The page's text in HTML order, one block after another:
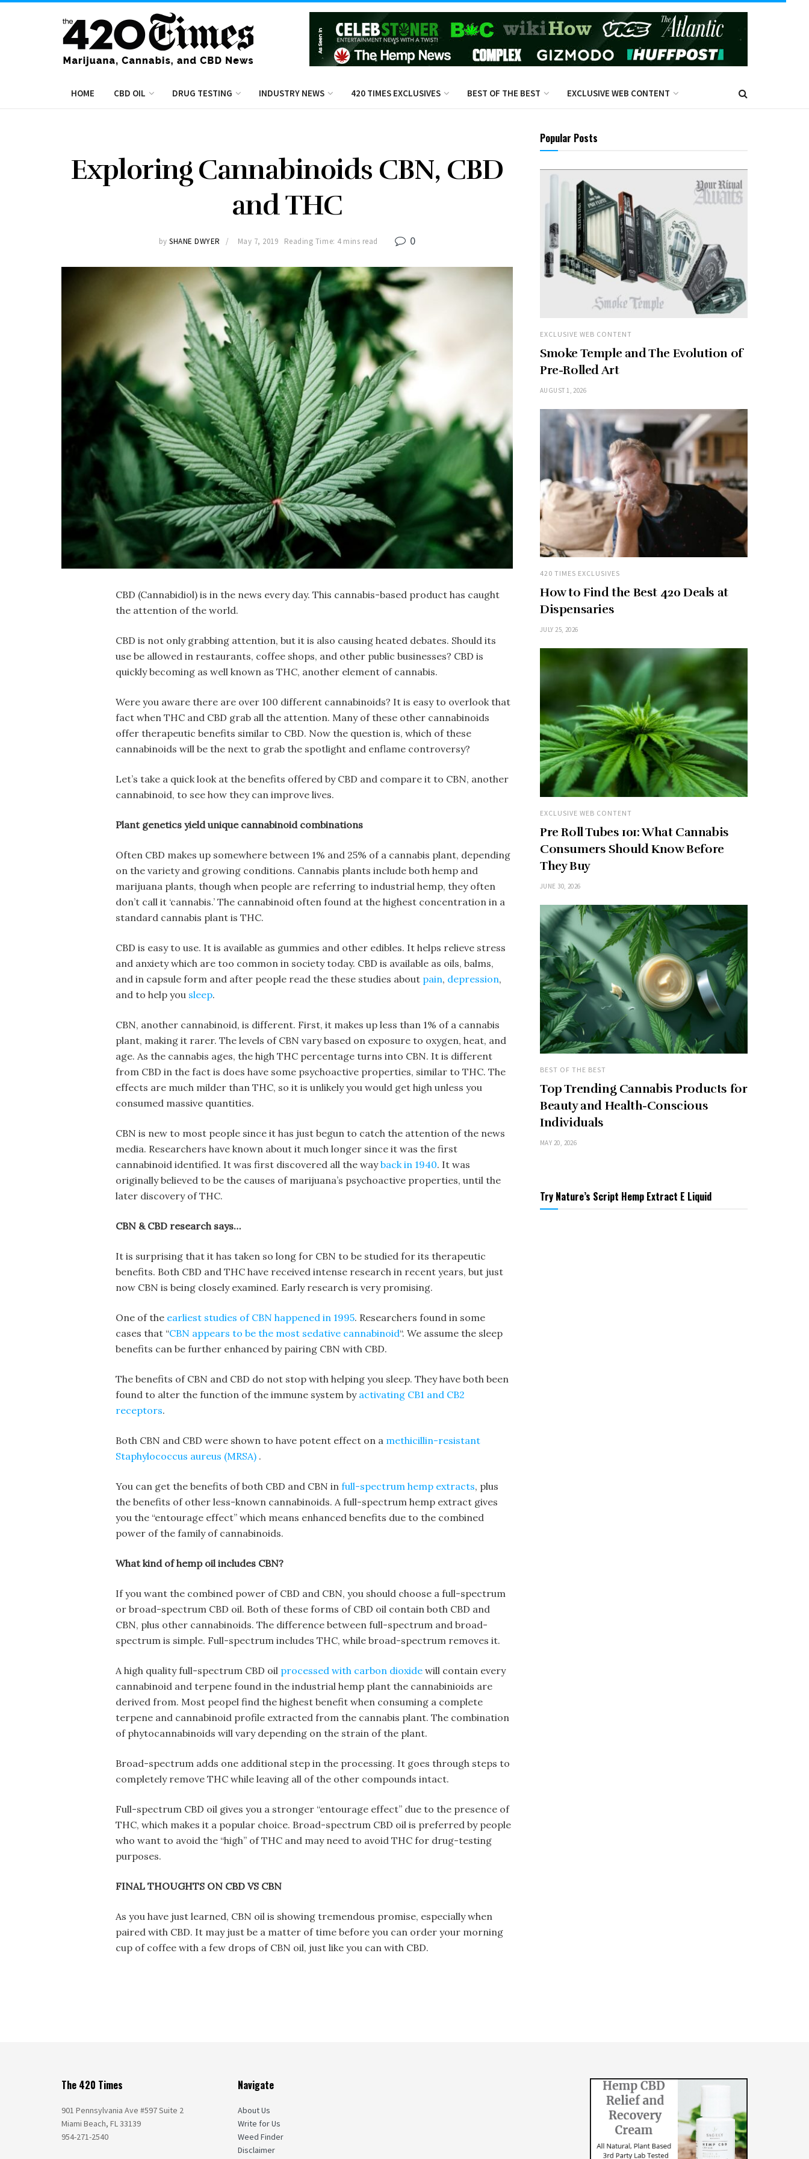
HOME CBD OIL DRUG TESTING INDUSTRY NEWS 420 TIMES EXCLUSIVES BEST OF THE BEST EXCLUSIVE WEB CONTENT
Exploring Cannabinoids CBN, CBD
and THC
by SHANE DWYER May 7, 2019 Reading Time: 4 mins read 0
CBD (Cannabidiol) is in the news every day. This cannabis-based product has caught
the attention of the world.
CBD is not only grabbing attention, but it is also causing heated debates. Should its
use be allowed in restaurants, coffee shops, and other public businesses? CBD is
quickly becoming as well known as THC, another element of cannabis.
Were you aware there are over 100 different cannabinoids? It is easy to overlook that
fact when THC and CBD grab all the attention. Many of these other cannabinoids
offer therapeutic benefits similar to CBD. Now the question is, which of these
cannabinoids will be the next to grab the spotlight and enflame controversy?
Let’s take a quick look at the benefits offered by CBD and compare it to CBN, another
cannabinoid, to see how they can improve lives.
Plant genetics yield unique cannabinoid combinations
Often CBD makes up somewhere between 1% and 25% of a cannabis plant, depending
on the variety and growing conditions. Cannabis plants include both hemp and
marijuana plants, though when people are referring to industrial hemp, they often
don’t call it ‘cannabis.’ The cannabinoid often found at the highest concentration in a
standard cannabis plant is THC.
CBD is easy to use. It is available as gummies and other edibles. It helps relieve stress
and anxiety which are too common in society today. CBD is available as oils, balms,
and in capsule form and after people read the these studies about pain, depression,
and to help you sleep.
CBN, another cannabinoid, is different. First, it makes up less than 1% of a cannabis
plant, making it rarer. The levels of CBN vary based on exposure to oxygen, heat, and
age. As the cannabis ages, the high THC percentage turns into CBN. It is different
from CBD in the fact is does have some psychoactive properties, similar to THC. The
effects are much milder than THC, so it is unlikely you would get high unless you
consumed massive quantities.
CBN is new to most people since it has just begun to catch the attention of the news
media. Researchers have known about it much longer since it was the first
cannabinoid identified. It was first discovered all the wayback in 1940. It was
originally believed to be the causes of marijuana’s psychoactive properties, until the
later discovery of THC.
CBN & CBD research says…
It is surprising that it has taken so long for CBN to be studied for its therapeutic
benefits. Both CBD and THC have received intense research in recent years, but just
now CBN is being closely examined. Early research is very promising.
One of the earliest studies of CBN happened in 1995. Researchers found in some
cases that “CBN appears to be the most sedative cannabinoid“. We assume the sleep
benefits can be further enhanced by pairing CBN with CBD.
The benefits of CBN and CBD do not stop with helping you sleep. They have both been
found to alter the function of the immune system by activating CB1 and CB2
receptors.
Both CBN and CBD were shown to have potent effect on a methicillin-resistant
Staphylococcus aureus (MRSA) .
You can get the benefits of both CBD and CBN in full-spectrum hemp extracts, plus
the benefits of other less-known cannabinoids. A full-spectrum hemp extract gives
you the “entourage effect” which means enhanced benefits due to the combined
power of the family of cannabinoids.
What kind of hemp oil includes CBN?
If you want the combined power of CBD and CBN, you should choose a full-spectrum
or broad-spectrum CBD oil. Both of these forms of CBD oil contain both CBD and
CBN, plus other cannabinoids. The difference between full-spectrum and broad-
spectrum is simple. Full-spectrum includes THC, while broad-spectrum removes it.
A high quality full-spectrum CBD oil processed with carbon dioxide will contain every
cannabinoid and terpene found in the industrial hemp plant the cannabinioids are
derived from. Most peopel find the highest benefit when consuming a complete
terpene and cannabinoid profile extracted from the cannabis plant. The combination
of phytocannabinoids will vary depending on the strain of the plant.
Broad-spectrum adds one additional step in the processing. It goes through steps to
completely remove THC while leaving all of the other compounds intact.
Full-spectrum CBD oil gives you a stronger “entourage effect” due to the presence of
THC, which makes it a popular choice. Broad-spectrum CBD oil is preferred by people
who want to avoid the “high” of THC and may need to avoid THC for drug-testing
purposes.
FINAL THOUGHTS ON CBD VS CBN
As you have just learned, CBN oil is showing tremendous promise, especially when
paired with CBD. It may just be a matter of time before you can order your morning
cup of coffee with a few drops of CBN oil, just like you can with CBD.
Popular Posts
EXCLUSIVE WEB CONTENT
Smoke Temple and The Evolution of
Pre-Rolled Art
AUGUST 1, 2026
420 TIMES EXCLUSIVES
How to Find the Best 420 Deals at
Dispensaries
JULY 25, 2026
EXCLUSIVE WEB CONTENT
Pre Roll Tubes 101: What Cannabis
Consumers Should Know Before
They Buy
JUNE 30, 2026
BEST OF THE BEST
Top Trending Cannabis Products for
Beauty and Health-Conscious
Individuals
MAY 20, 2026
Try Nature’s Script Hemp Extract E Liquid
The 420 Times
901 Pennsylvania Ave #597 Suite 2
Miami Beach, FL 33139
954-271-2540
Navigate
About Us
Write for Us
Weed Finder
Disclaimer